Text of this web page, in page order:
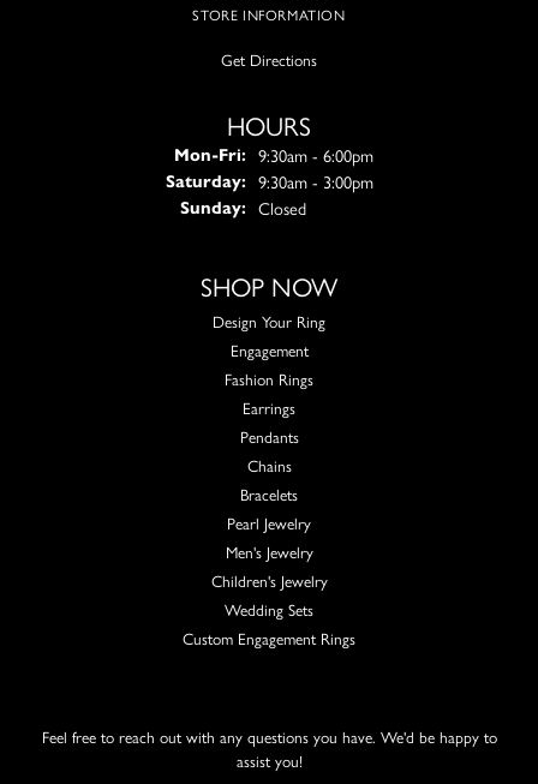
STORE INFORMATION
Get Directions
HOURS
Mon-Fri:Monday - Friday:
9:30am - 6:00pm
Saturday: 9:30am - 3:00pm
Sunday: Closed
SHOP NOW
Design Your Ring
Engagement
Fashion Rings
Earrings
Pendants
Chains
Bracelets
Pearl Jewelry
Men's Jewelry
Children's Jewelry
Wedding Sets
Custom Engagement Rings
Feel free to reach out with any questions you have. We'd be happy to
assist you!